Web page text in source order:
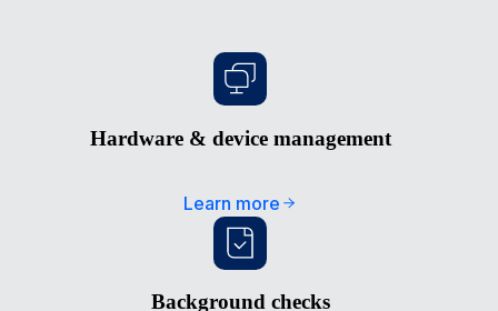
Hardware & device management
Learn more
Background checks